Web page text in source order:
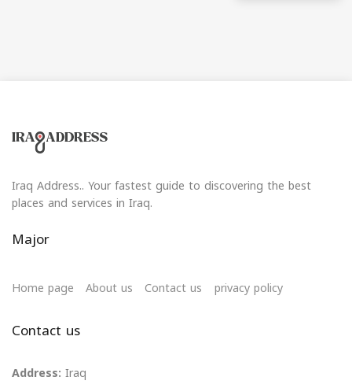
Iraq Address.. Your fastest guide to discovering the best
places and services in Iraq.
Major
Home page About us Contact us privacy policy
Contact us
Address: Iraq